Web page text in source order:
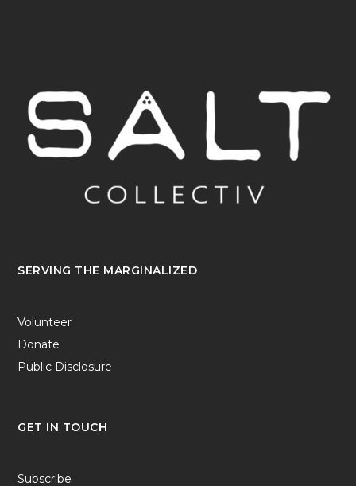
SERVING THE MARGINALIZED
Volunteer
Donate
Public Disclosure
GET IN TOUCH
Subscribe